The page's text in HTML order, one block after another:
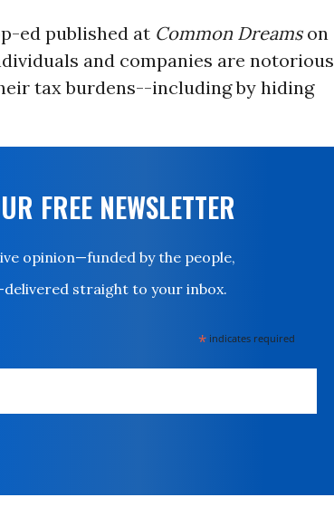
ed published at Common Dreamson
and companies are notorious
tax burdens--including by hiding
FREE NEWSLETTER
opinion—funded by the people,
straight to your inbox.
* indicates required